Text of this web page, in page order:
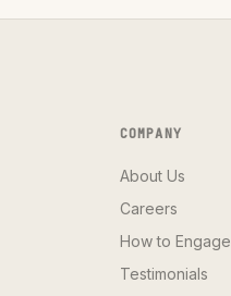
COMPANY
About Us
Careers
How to Engage
Testimonials